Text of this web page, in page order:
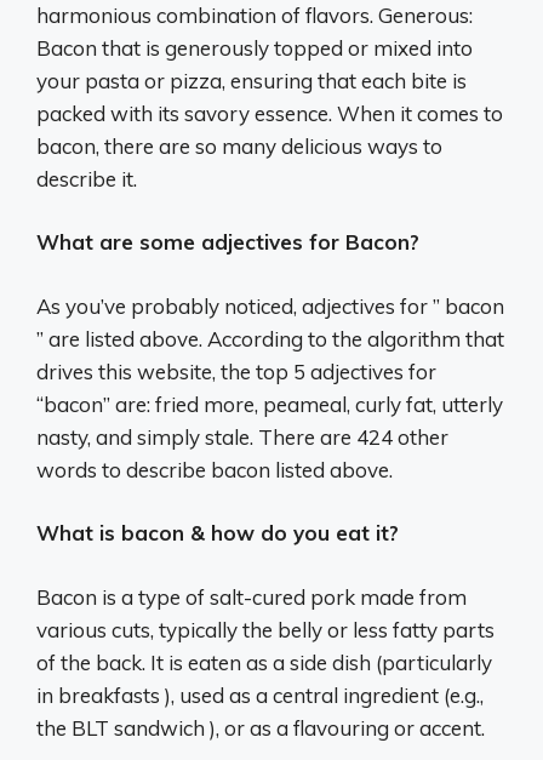
harmonious combination of flavors. Generous:
Bacon that is generously topped or mixed into
your pasta or pizza, ensuring that each bite is
packed with its savory essence. When it comes to
bacon, there are so many delicious ways to
describe it.
What are some adjectives for Bacon?
As you’ve probably noticed, adjectives for ” bacon
” are listed above. According to the algorithm that
drives this website, the top 5 adjectives for
“bacon” are: fried more, peameal, curly fat, utterly
nasty, and simply stale. There are 424 other
words to describe bacon listed above.
What is bacon & how do you eat it?
Bacon is a type of salt-cured pork made from
various cuts, typically the belly or less fatty parts
of the back. It is eaten as a side dish (particularly
in breakfasts ), used as a central ingredient (e.g.,
the BLT sandwich ), or as a flavouring or accent.